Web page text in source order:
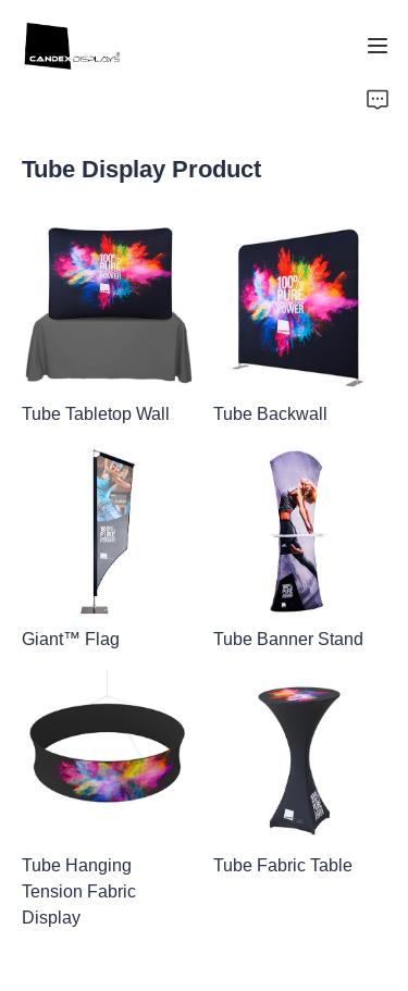
Tube Display Product
Tube Tabletop Wall Tube Backwall
Giant™ Flag Tube Banner Stand
Tube Hanging
Tension Fabric
Display
Tube Fabric Table
Showcase
Products
About Us
News